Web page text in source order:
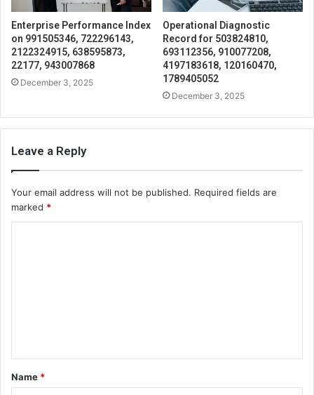
Enterprise Performance Index
on 991505346, 722296143,
2122324915, 638595873,
22177, 943007868
December 3, 2025
Operational Diagnostic
Record for 503824810,
693112356, 910077208,
4197183618, 120160470,
1789405052
December 3, 2025
Leave a Reply
Your email address will not be published. Required fields are
marked *
t
*
Name *